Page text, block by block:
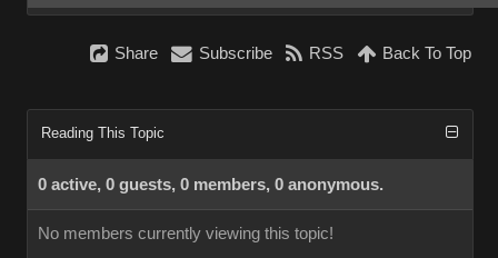
Share Subscribe RSS Back To Top
Reading This Topic
0 active, 0 guests, 0 members, 0 anonymous.
No members currently viewing this topic!